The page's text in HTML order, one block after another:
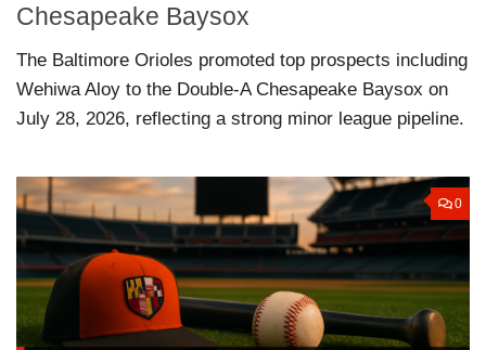
Chesapeake Baysox
The Baltimore Orioles promoted top prospects including
Wehiwa Aloy to the Double-A Chesapeake Baysox on
July 28, 2026, reflecting a strong minor league pipeline.
0